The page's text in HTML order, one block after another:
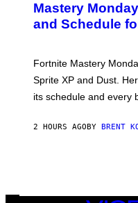
E
N
S
T
E
P
I
G
Mastery
and Schedule
Fortnite Mastery
Sprite XP and Dust.
its schedule and every
2 HOURS AGO BY BRENT